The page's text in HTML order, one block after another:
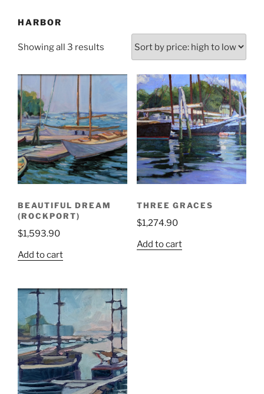
HARBOR
Showing all 3 results
price:
high
low
BEAUTIFUL DREAM
(ROCKPORT)
$1,593.90
Add to cart
THREE GRACES
$1,274.90
Add to cart